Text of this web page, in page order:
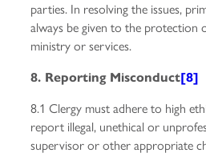
parties. In resolving the issues,
always be given to the protection
ministry or services.
8. Reporting Misconduct[8]
8.1 Clergy must adhere to high
report illegal, unethical or
supervisor or other appropriate